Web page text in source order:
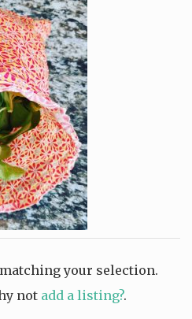
your selection.
not add a listing?.